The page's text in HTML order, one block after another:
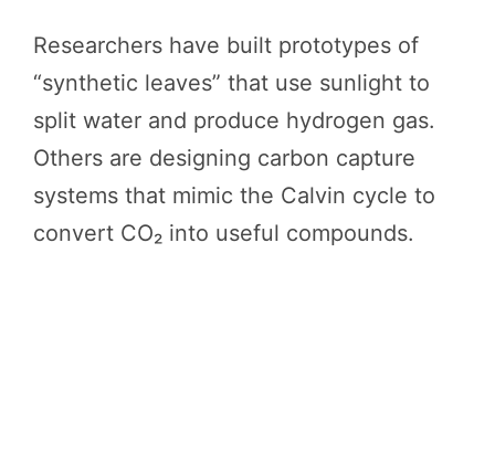
Researchers have built prototypes of
“synthetic leaves” that use sunlight to
split water and produce hydrogen gas.
Others are designing carbon capture
systems that mimic the Calvin cycle to
convert CO₂ into useful compounds.